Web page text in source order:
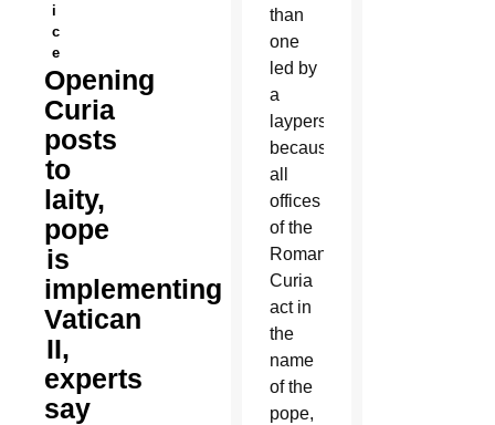
i
c
e
Opening
Curia
posts
to
laity,
pope
is
implementing
Vatican
II,
experts
say
than
one
led by
a
layperson
because
all
offices
of the
Roman
Curia
act in
the
name
of the
pope,